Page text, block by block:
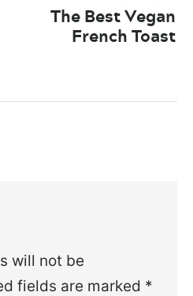
The Best Vegan
French Toast
will not be
fields are marked *